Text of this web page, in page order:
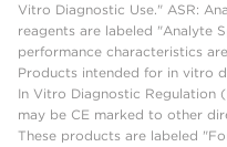
Vitro Diagnostic Use." ASR:
reagents are labeled "Analyte
performance characteristics
Products intended for in vitro
In Vitro Diagnostic Regulation
may be CE marked to other
These products are labeled